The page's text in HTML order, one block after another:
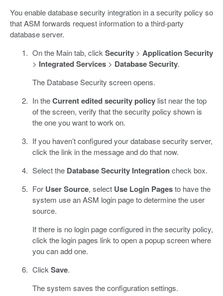
You enable database security integration in a security policy so
that ASM forwards request information to a third-party
database server.
On the Main tab, click Security> Application Security
> Integrated Services> Database Security.
The Database Security screen opens.
In theCurrent edited security policylist near the top
of the screen, verify that the security policy shown is
the one you want to work on.
If you haven’t configured your database security server,
click the link in the message and do that now.
Select the Database Security Integrationcheck box.
For User Source, select Use Login Pagesto have the
system use an ASM login page to determine the user
source.
If there is no login page configured in the security policy,
click the login pages link to open a popup screen where
you can add one.
Click Save.
The system saves the configuration settings.